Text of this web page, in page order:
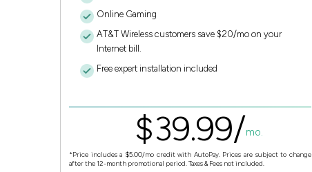
Online Gaming
AT&T Wireless customers save $20/mo on your
Internet bill.
Free expert installation included
$39.99/mo.
*Price includes a $5.00/mo credit with AutoPay. Prices are subject to change
after the 12-month promotional period. Taxes & Fees not included.